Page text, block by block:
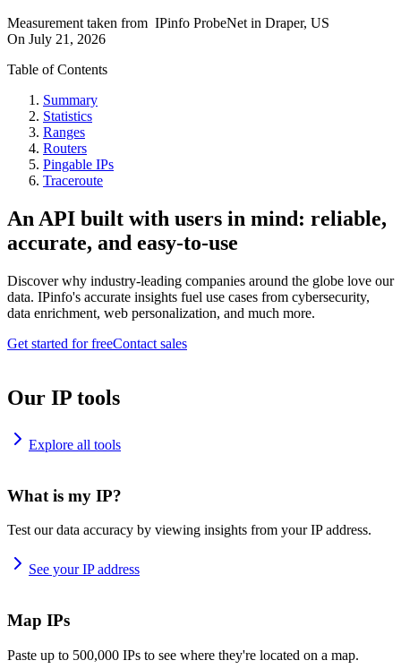
Measurement taken from IPinfo ProbeNet in Draper, US
On July 21, 2026
Table of Contents
Summary
Statistics
Ranges
Routers
Pingable IPs
Traceroute
An API built with users in mind: reliable,
accurate, and easy-to-use
Discover why industry-leading companies around the globe love our
data. IPinfo's accurate insights fuel use cases from cybersecurity,
data enrichment, web personalization, and much more.
Get started for freeContact sales
Our IP tools
Explore all tools
What is my IP?
Test our data accuracy by viewing insights from your IP address.
See your IP address
Map IPs
Paste up to 500,000 IPs to see where they're located on a map.